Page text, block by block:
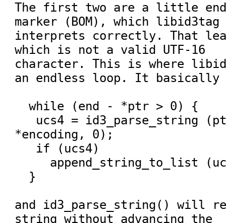
The first two are a little
marker (BOM), which libid3tag
interprets correctly. That
which is not a valid UTF-16
character. This is where
an endless loop. It basically
  while (end - *ptr > 0) {
*encoding, 0);
and id3_parse_string() will
string without advancing the